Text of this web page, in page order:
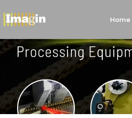
Home